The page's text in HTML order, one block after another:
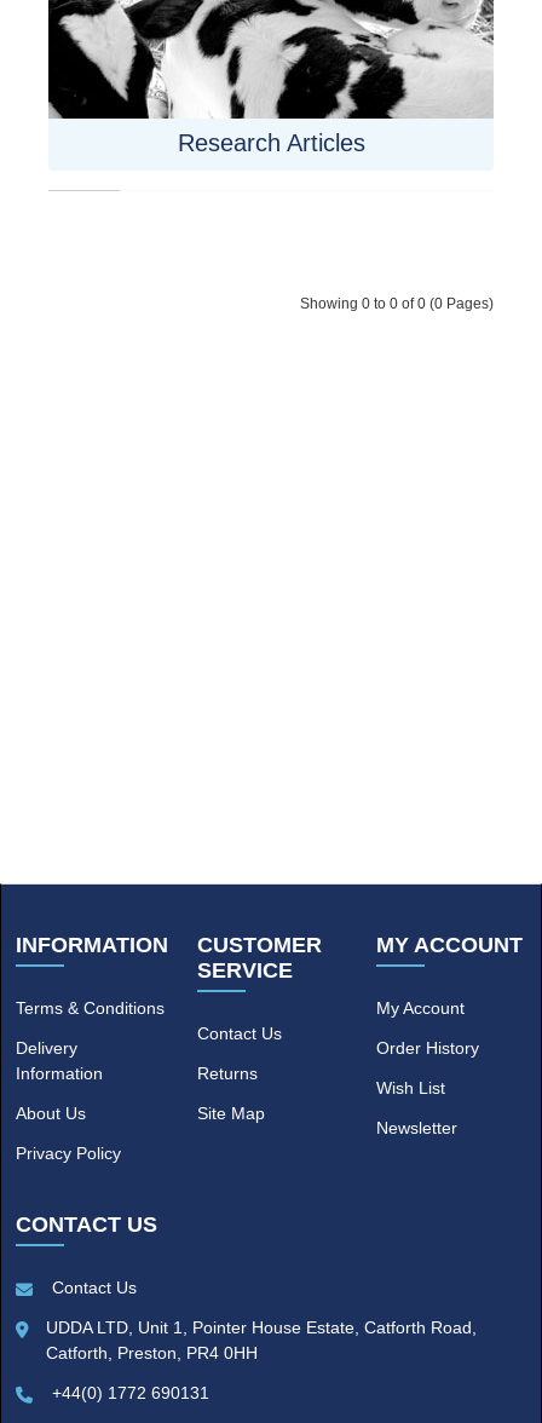
Research Articles
Showing 0 to 0 of 0 (0 Pages)
INFORMATION
Terms & Conditions
Delivery
Information
About Us
Privacy Policy
CUSTOMER
SERVICE
Contact Us
Returns
Site Map
MY ACCOUNT
My Account
Order History
Wish List
Newsletter
CONTACT US
Contact Us
UDDA LTD, Unit 1, Pointer House Estate, Catforth Road,
Catforth, Preston, PR4 0HH
+44(0) 1772 690131